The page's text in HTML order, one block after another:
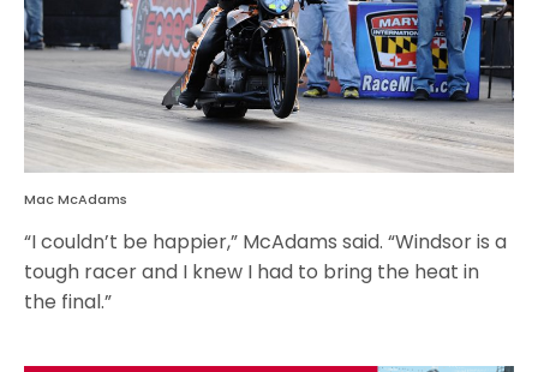
Mac McAdams
“I couldn’t be happier,” McAdams said. “Windsor is a
tough racer and I knew I had to bring the heat in
the final.”